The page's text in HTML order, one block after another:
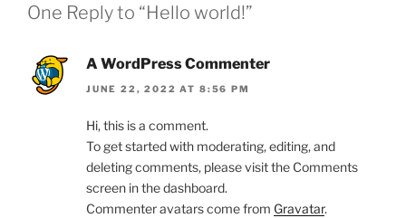
One Reply to “Hello world!”
A WordPress Commenter
JUNE 22, 2022 AT 8:56 PM
Hi, this is a comment.
To get started with moderating, editing, and
deleting comments, please visit the Comments
screen in the dashboard.
Commenter avatars come from Gravatar.